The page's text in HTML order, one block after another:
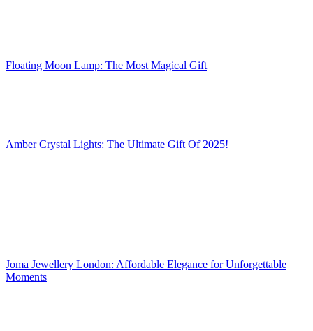
Floating Moon Lamp: The Most Magical Gift
Amber Crystal Lights: The Ultimate Gift Of 2025!
Joma Jewellery London: Affordable Elegance for Unforgettable
Moments